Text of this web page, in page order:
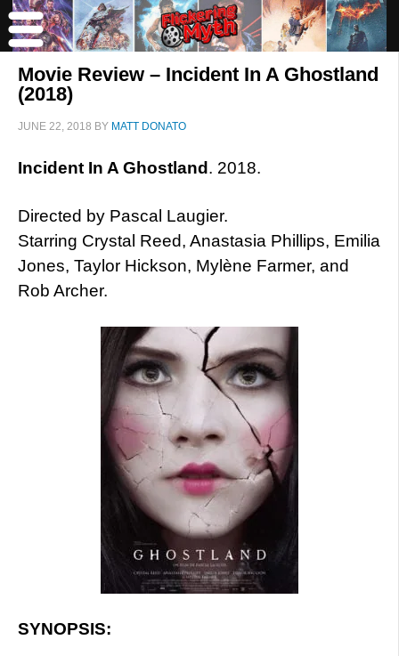
Movie Review – Incident In A Ghostland
(2018)
JUNE 22, 2018 BY MATT DONATO
Incident In A Ghostland . 2018.
Directed by Pascal Laugier.
Starring Crystal Reed, Anastasia Phillips, Emilia
Jones, Taylor Hickson, Mylène Farmer, and
Rob Archer.
SYNOPSIS: